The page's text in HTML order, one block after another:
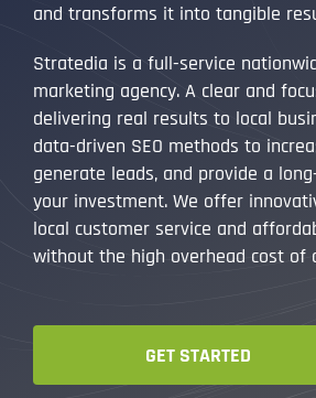
and transforms it into tangible
Stratedia is a full-service
marketing agency. A clear and
delivering real results to local
data-driven SEO methods to
generate leads, and provide a
your investment. We offer
local customer service and
without the high overhead cost of
GET STARTED